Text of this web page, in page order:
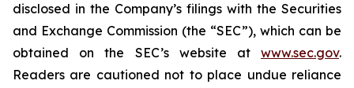
disclosed in the Company’s filings with the Securities
and Exchange Commission (the “SEC”), which can be
obtained on the SEC’s website at www.sec.gov.
Readers are cautioned not to place undue reliance